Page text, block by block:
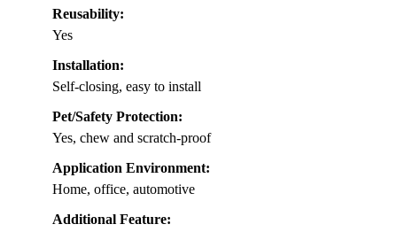
Reusability:
Yes
Installation:
Self-closing, easy to install
Pet/Safety Protection:
Yes, chew and scratch-proof
Application Environment:
Home, office, automotive
Additional Feature: